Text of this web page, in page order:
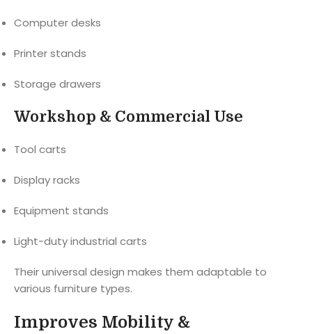
Computer desks
Printer stands
Storage drawers
Workshop & Commercial Use
Tool carts
Display racks
Equipment stands
Light-duty industrial carts
Their universal design makes them adaptable to
various furniture types.
Improves Mobility &